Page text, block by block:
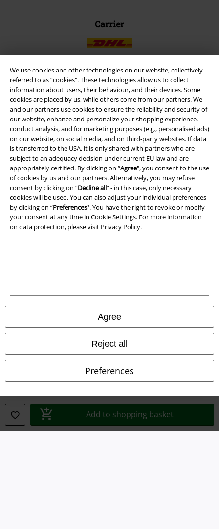
We use cookies and other technologies on our website, collectively
referred to as “cookies". These technologies allow us to collect
information about users, their behaviour, and their devices. Some
cookies are placed by us, while others come from our partners. We
and our partners use cookies to ensure the reliability and security of
our website, enhance and personalize your shopping experience,
conduct analysis, and for marketing purposes (e.g., personalised ads)
on our website, on social media, and on third-party websites. If data
is transferred to the USA, it is only shared with partners who are
subject to an adequacy decision under current EU law and are
appropriately certified. By clicking on “Agree", you consent to the use
of cookies by us and our partners. Alternatively, you may refuse
consent by clicking on “Decline all” - in this case, only necessary
cookies will be used. You can also adjust your individual preferences
by clicking on “Preferences". You have the right to revoke or modify
your consent at any time in Cookie Settings. For more information
on data protection, please visit Privacy Policy.
Agree
Reject all
Preferences
Add to shopping basket
Carrier
EMP APP
Download our new EMP app now and enjoy the many new features
and benefits!
A Warner Music Group Company
Terms & Conditions
Waste Disposal and Environmental Protection
Declaration of Conformity